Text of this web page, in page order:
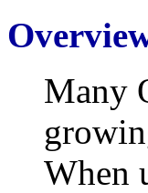
Many
When